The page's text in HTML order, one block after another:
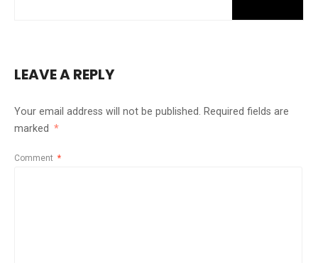
LEAVE A REPLY
Your email address will not be published. Required fields are
marked *
Comment *